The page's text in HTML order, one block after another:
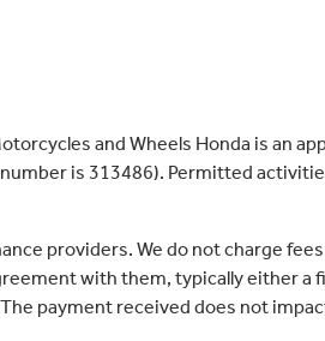
and Wheels Honda is an
is 313486). Permitted
providers. We do not charge
with them, typically either
payment received does not